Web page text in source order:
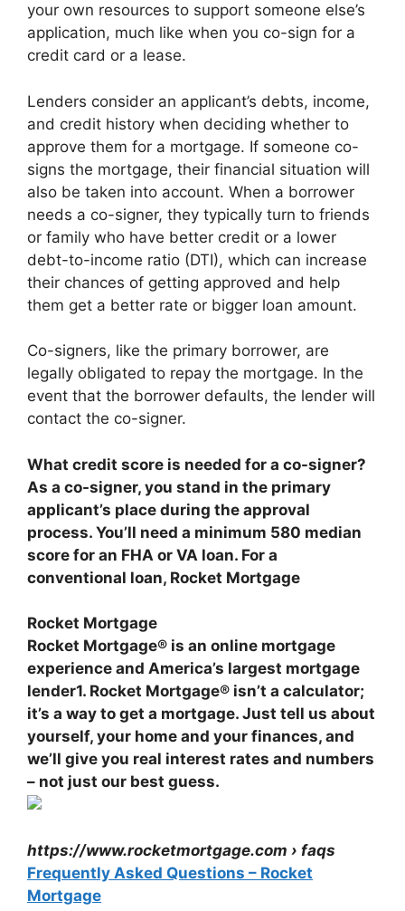
your own resources to support someone else’s
application, much like when you co-sign for a
credit card or a lease.
Lenders consider an applicant’s debts, income,
and credit history when deciding whether to
approve them for a mortgage. If someone co-
signs the mortgage, their financial situation will
also be taken into account. When a borrower
needs a co-signer, they typically turn to friends
or family who have better credit or a lower
debt-to-income ratio (DTI), which can increase
their chances of getting approved and help
them get a better rate or bigger loan amount.
Co-signers, like the primary borrower, are
legally obligated to repay the mortgage. In the
event that the borrower defaults, the lender will
contact the co-signer.
What credit score is needed for a co-signer?
As a co-signer, you stand in the primary
applicant’s place during the approval
process. You’ll need a minimum 580 median
score for an FHA or VA loan. For a
conventional loan, Rocket Mortgage
Rocket Mortgage
Rocket Mortgage® is an online mortgage
experience and America’s largest mortgage
lender1. Rocket Mortgage® isn’t a calculator;
it’s a way to get a mortgage. Just tell us about
yourself, your home and your finances, and
we’ll give you real interest rates and numbers
– not just our best guess.
https://www.rocketmortgage.com › faqs
Frequently Asked Questions – Rocket
Mortgage